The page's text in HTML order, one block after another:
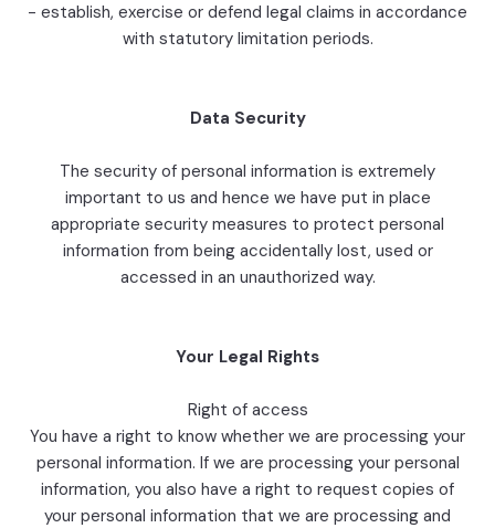
- establish, exercise or defend legal claims in accordance
with statutory limitation periods.
Data Security
The security of personal information is extremely
important to us and hence we have put in place
appropriate security measures to protect personal
information from being accidentally lost, used or
accessed in an unauthorized way.
Your Legal Rights
Right of access
You have a right to know whether we are processing your
personal information. If we are processing your personal
information, you also have a right to request copies of
your personal information that we are processing and